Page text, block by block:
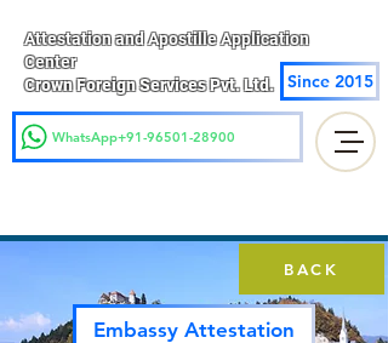
Attestation and Apostille Application
Center
Crown Foreign Services Pvt. Ltd.
Since 2015
WhatsApp+91-96501-28900
BACK
Embassy Attestation